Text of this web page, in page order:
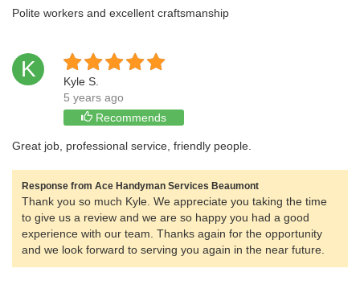
Polite workers and excellent craftsmanship
K
Kyle S.
5 years ago
Recommends
Great job, professional service, friendly people.
Response from Ace Handyman Services Beaumont
Thank you so much Kyle. We appreciate you taking the time
to give us a review and we are so happy you had a good
experience with our team. Thanks again for the opportunity
and we look forward to serving you again in the near future.